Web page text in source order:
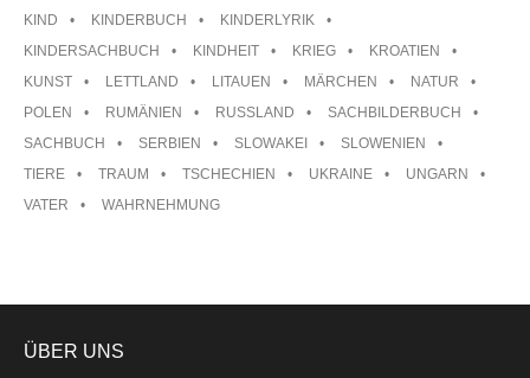
KIND
KINDERBUCH
KINDERLYRIK
KINDERSACHBUCH
KINDHEIT KRIEG
KROATIEN
KUNST
LETTLAND LITAUEN MÄRCHEN
NATUR
POLEN
RUMÄNIEN RUSSLAND
SACHBILDERBUCH
SACHBUCH
SERBIEN SLOWAKEI
SLOWENIEN
TIERE
TRAUM TSCHECHIEN UKRAINE
UNGARN
VATER
WAHRNEHMUNG
ÜBER UNS